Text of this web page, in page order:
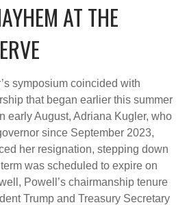
AT THE
symposium coincided with
that began earlier this summer
early August, Adriana Kugler, who
since September 2023,
her resignation, stepping down
was scheduled to expire on
Powell’s chairmanship tenure
Trump and Treasury Secretary